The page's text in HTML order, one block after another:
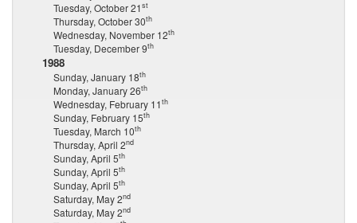
Tuesday, October 21st
Thursday, October 30th
Wednesday, November 12th
Tuesday, December 9th
1988
Sunday, January 18th
Monday, January 26th
Wednesday, February 11th
Sunday, February 15th
Tuesday, March 10th
Thursday, April 2nd
Sunday, April 5th
Sunday, April 5th
Sunday, April 5th
Saturday, May 2nd
Saturday, May 2nd